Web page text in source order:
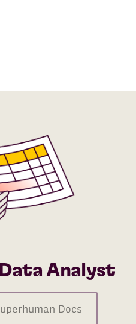
Analyst
Docs